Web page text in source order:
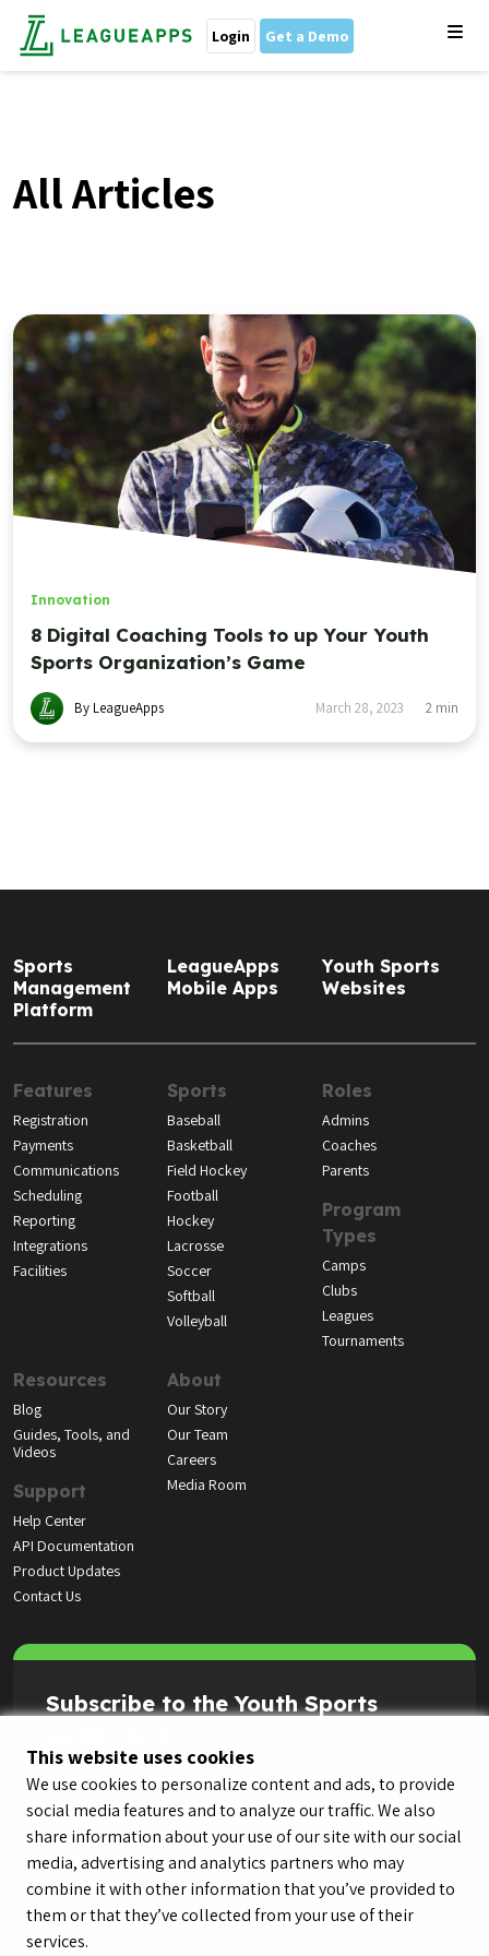
This website uses cookies
We use cookies to personalize content and ads, to provide
social media features and to analyze our traffic. We also
share information about your use of our site with our social
media, advertising and analytics partners who may
combine it with other information that you’ve provided to
them or that they’ve collected from your use of their
services.
Login Get a Demo
All Articles
Innovation
8 Digital Coaching Tools to up Your Youth
Sports Organization’s Game
By LeagueApps March 28, 2023 2 min
Sports
Management
Platform
LeagueApps
Mobile Apps
Youth Sports
Websites
Features
Registration
Payments
Communications
Scheduling
Reporting
Integrations
Facilities
Sports
Baseball
Basketball
Field Hockey
Football
Hockey
Lacrosse
Soccer
Softball
Volleyball
Roles
Admins
Coaches
Parents
Program
Types
Camps
Clubs
Leagues
Tournaments
Resources
Blog
Guides, Tools, and
Videos
Support
Help Center
API Documentation
Product Updates
Contact Us
About
Our Story
Our Team
Careers
Media Room
Subscribe to the Youth Sports